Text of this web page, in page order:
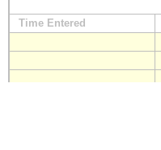
Time Entered